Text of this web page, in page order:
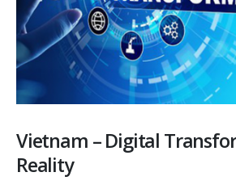
Vietnam – Digital
Reality